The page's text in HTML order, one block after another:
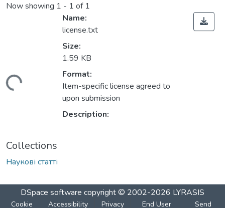
Now showing 1 - 1 of 1
Name:
license.txt
Size:
1.59 KB
Format:
Item-specific license agreed to
upon submission
Description:
Collections
Наукові статті
DSpace software copyright © 2002-2026 LYRASIS
Cookie Accessibility Privacy End User Send